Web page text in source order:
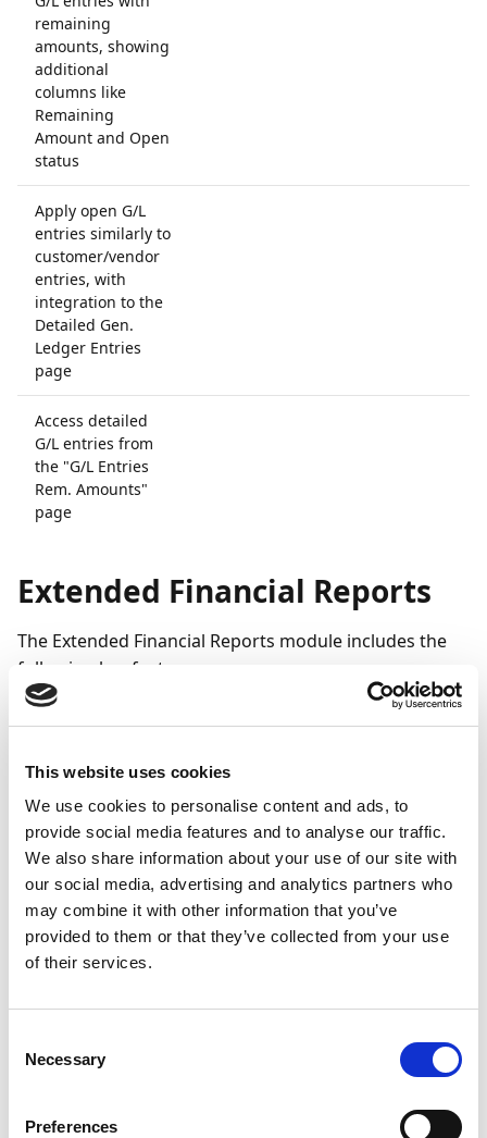
This website uses cookies
We use cookies to personalise content and ads, to
provide social media features and to analyse our traffic.
We also share information about your use of our site with
our social media, advertising and analytics partners who
may combine it with other information that you’ve
provided to them or that they’ve collected from your use
of their services.
Selection
Necessary
Preferences
remaining
amounts, showing
additional
columns like
Remaining
Amount and Open
status
Apply open G/L
entries similarly to
customer/vendor
entries, with
integration to the
Detailed Gen.
Ledger Entries
page
Access detailed
G/L entries from
the "G/L Entries
Rem. Amounts"
page
Extended Financial Reports
The Extended Financial Reports module includes the
following key features:
Feature
R2
R1
2025
R2
2026
R1
Enhanced display
of entries for each
G/L account
Improved display
of (open) entries
for each
customer/vendor
on the screen and
accounts in the
with special